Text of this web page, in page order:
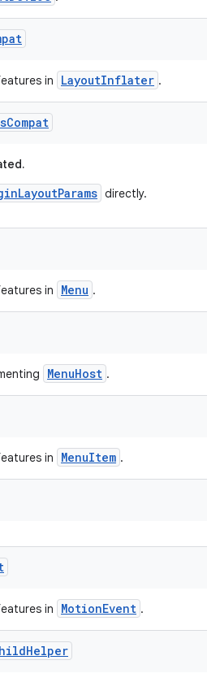
in LayoutInflater .
Compat
directly.
in Menu .
MenuHost .
in MenuItem .
in MotionEvent .
Helper